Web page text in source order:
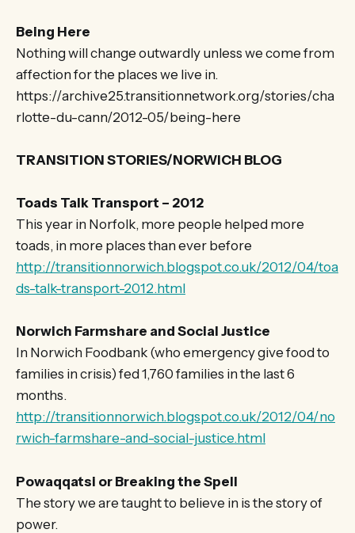
Being Here
Nothing will change outwardly unless we come from
affection for the places we live in.
https://archive25.transitionnetwork.org/stories/cha
rlotte-du-cann/2012-05/being-here
TRANSITION STORIES/NORWICH BLOG
Toads Talk Transport – 2012
This year in Norfolk, more people helped more
toads, in more places than ever before
http://transitionnorwich.blogspot.co.uk/2012/04/toa
ds-talk-transport-2012.html
Norwich Farmshare and Social Justice
In Norwich Foodbank (who emergency give food to
families in crisis) fed 1,760 families in the last 6
months.
http://transitionnorwich.blogspot.co.uk/2012/04/no
rwich-farmshare-and-social-justice.html
Powaqqatsi or Breaking the Spell
The story we are taught to believe in is the story of
power.